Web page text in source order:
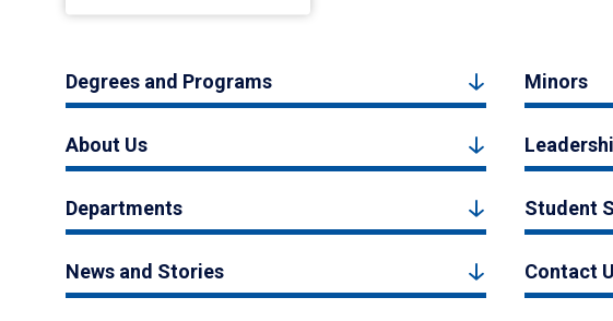
Degrees and Programs Minors
About Us
Departments Student
News and Stories Contact